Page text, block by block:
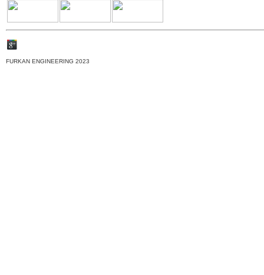
FURKAN ENGINEERING 2023